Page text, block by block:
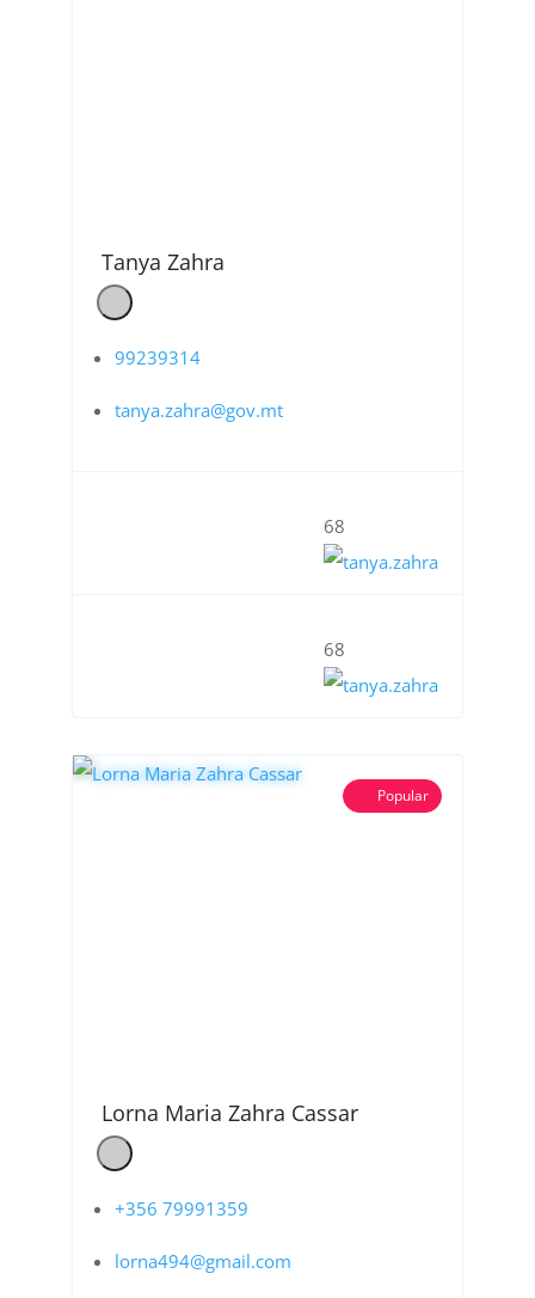
Tanya Zahra
99239314
tanya.zahra@gov.mt
68
68
Popular
Lorna Maria Zahra Cassar
+356 79991359
lorna494@gmail.com